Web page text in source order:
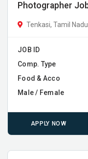
Photographer
Tenkasi, Tamil Nadu
JOB ID
Comp. Type
Food & Acco
Male / Female
APPLY NOW